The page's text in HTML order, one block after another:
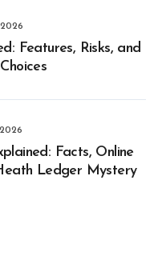
Features, Risks, and
Facts, Online
Ledger Mystery